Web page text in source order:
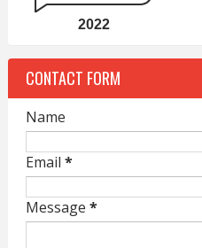
2022
CONTACT FORM
Name
Email *
Message *